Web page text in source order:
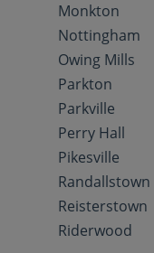
Monkton
Nottingham
Owing Mills
Parkton
Parkville
Perry Hall
Pikesville
Randallstown
Reisterstown
Riderwood